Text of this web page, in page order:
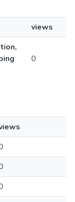
views
0